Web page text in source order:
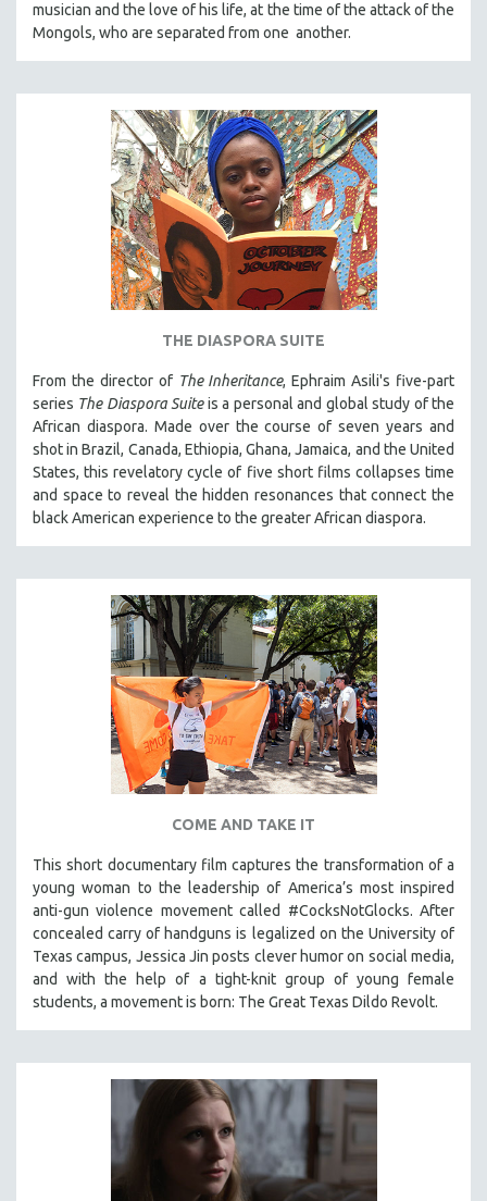
121 MINUTES TO 180 MINUTES
5 HOURS OR MORE
MICHAEL ALMEREYDA
THOM ANDERSEN
BERTRAND BONELLO
LUCIEN CASTAING-TAYLOR
PEDRO COSTA
ROBERT GREENE
JOSE LUIS GUERIN
SPOTLIGHT: M. KIRCHHEIMER
PERE PORTABELLA
THE STRAUB-HUILLET COLLECTION
WANG BING
RUBY YANG
KARTEMQUIN FILMS
STRAUB-HUILLET | FEATURE-LENGTH
STRAUB-HUILLET | SHORT WORKS
STRAUB-HUILLET | NARRATIVES
STRAUB-HUILLET | DOCUMENTARIES
THEMES
WOMEN'S HISTORY MONTH
NOW STREAMING ON KANOPY
SPOTLIGHT: PATRICK WANG
SPOTLIGHT: BRETT STORY
MTV DOCUMENTARY FILMS
GENDER STUDIES
musician and the love of his life, at the time of the attack of the
Mongols, who are separated from one another.
THE DIASPORA SUITE
From the director of The Inheritance, Ephraim Asili's five-part
series The Diaspora Suiteis a personal and global study of the
African diaspora. Made over the course of seven years and
shot in Brazil, Canada, Ethiopia, Ghana, Jamaica, and the United
States, this revelatory cycle of five short films collapses time
and space to reveal the hidden resonances that connect the
black American experience to the greater African diaspora.
COME AND TAKE IT
This short documentary film captures the transformation of a
young woman to the leadership of America’s most inspired
anti-gun violence movement called #CocksNotGlocks. After
concealed carry of handguns is legalized on the University of
Texas campus, Jessica Jin posts clever humor on social media,
and with the help of a tight-knit group of young female
students, a movement is born: The Great Texas Dildo Revolt.